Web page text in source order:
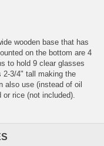
wooden base that has
on the bottom are 4
to hold 9 clear glasses
2-3/4" tall making the
also use (instead of oil
rice (not included).